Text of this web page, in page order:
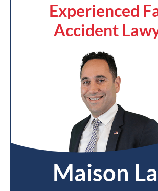
Experienced
Accident
Maison